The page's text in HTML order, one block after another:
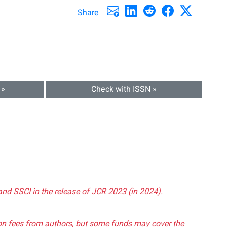
Share
Check with ISSN »
SSCI in the release of JCR 2023 (in 2024).
fees from authors, but some funds may cover the